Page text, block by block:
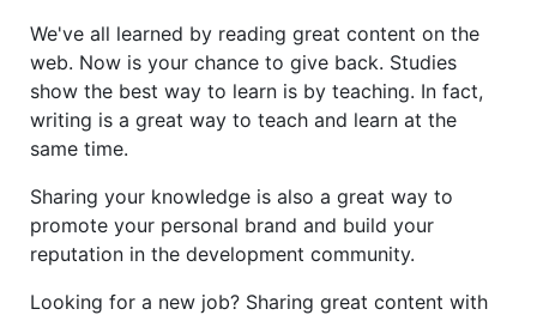
We've all learned by reading great content on the
web. Now is your chance to give back. Studies
show the best way to learn is by teaching. In fact,
writing is a great way to teach and learn at the
same time.
Sharing your knowledge is also a great way to
promote your personal brand and build your
reputation in the development community.
Looking for a new job? Sharing great content with